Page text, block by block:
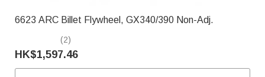
6623 ARC Billet Flywheel, GX340/390 Non-Adj.
(2)
HK$1,597.46